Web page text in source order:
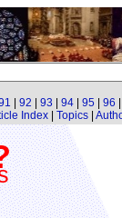
92 93 94 95 96
Index| Topics|